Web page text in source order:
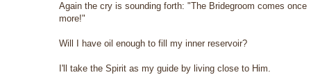
Again the cry is sounding forth: "The Bridegroom comes once
more!"
Will I have oil enough to fill my inner reservoir?
I'll take the Spirit as my guide by living close to Him.